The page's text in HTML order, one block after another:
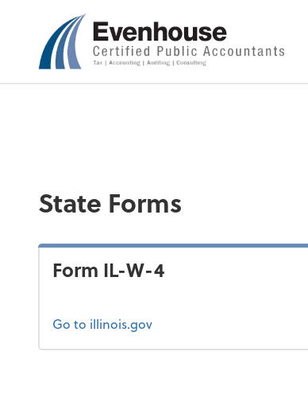
Evenhouse &
State Forms
Form IL-W-4
Go to illinois.gov